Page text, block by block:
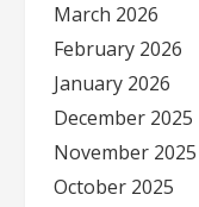
March 2026
February 2026
January 2026
December 2025
November 2025
October 2025